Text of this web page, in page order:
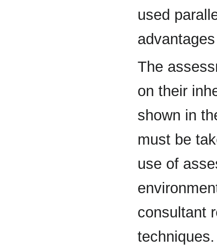
used
The
on their
shown in
must be
use of
consultant